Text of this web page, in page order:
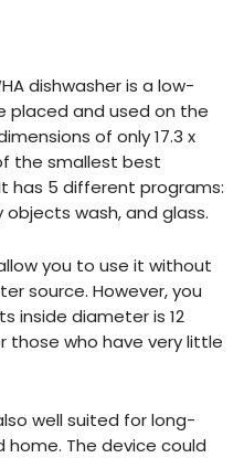
dishwasher is a low-
placed and used on the
of only 17.3 x
the smallest best
has 5 different programs:
wash, and glass.
you to use it without
source. However, you
inside diameter is 12
those who have very little
well suited for long-
The device could